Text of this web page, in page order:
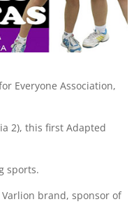
Everyone Association,
2), this first Adapted
sports.
brand, sponsor of